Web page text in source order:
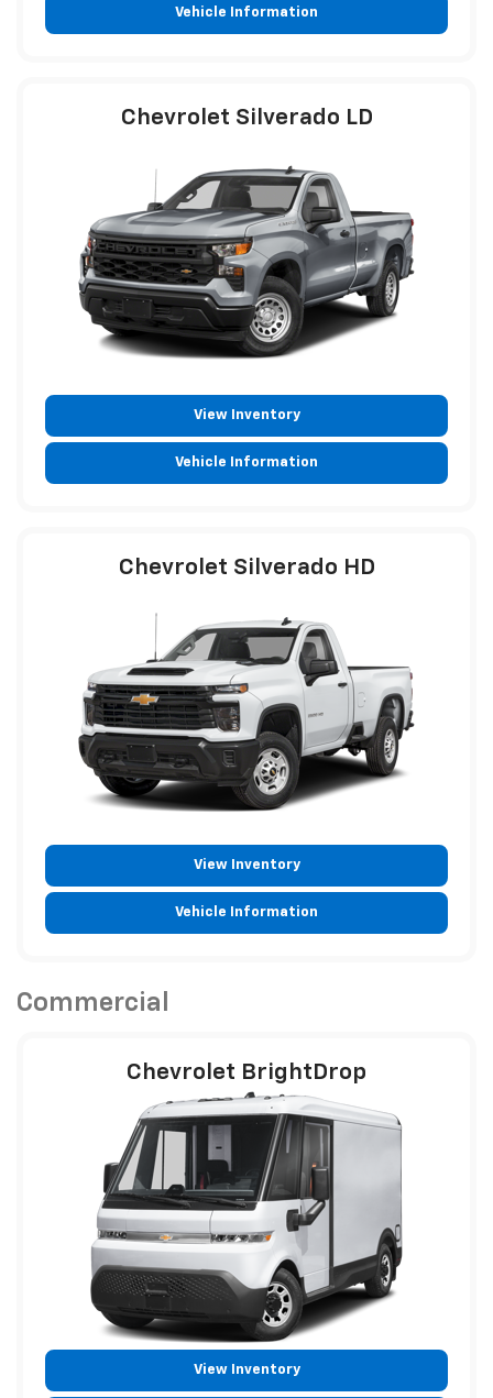
Vehicle Information
Chevrolet Silverado LD
View Inventory
Vehicle Information
Chevrolet Silverado HD
View Inventory
Vehicle Information
Commercial
Chevrolet BrightDrop
View Inventory